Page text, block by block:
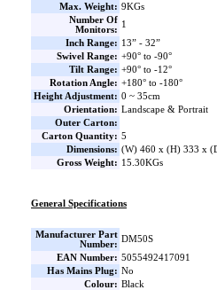
Max. Weight: 9KGs
Number Of
Monitors:
1
Inch Range: 13” - 32”
Swivel Range: +90° to -90°
Tilt Range: +90° to -12°
Rotation Angle: +180° to -180°
Height Adjustment: 0 ~ 35cm
Orientation: Landscape & Portrait
Outer Carton:
Carton Quantity: 5
Dimensions: (W) 460 x (H) 333 x
Gross Weight: 15.30KGs
General Specifications
Manufacturer Part
Number:
DM50S
EAN Number: 5055492417091
Has Mains Plug: No
Colour: Black